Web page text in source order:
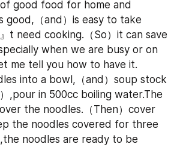
good food for home and
good,（and）is easy to take
t need cooking.（So）it can save
when we are busy or on
me tell you how to have it.
into a bowl,（and）soup stock
,pour in 500cc boiling water.The
the noodles.（Then）cover
the noodles covered for three
noodles are ready to be